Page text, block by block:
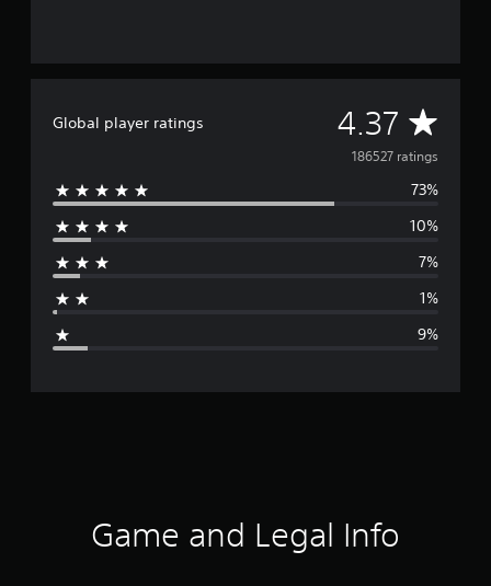
Global player ratings 4.37 A
v
e
g
r
186527 ratings
73%
10%
7%
1%
9%
Game and Legal Info